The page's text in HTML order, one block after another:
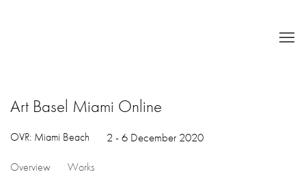
Art Basel Miami Online
OVR: Miami Beach 2 - 6 December 2020
Overview Works